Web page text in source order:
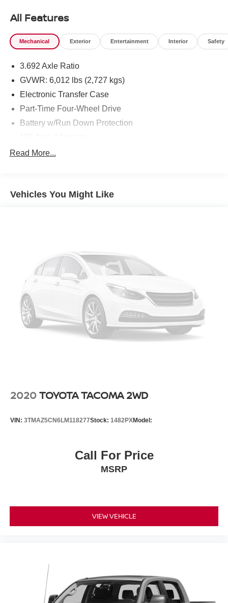
38305.
All Features
Mechanical Exterior Entertainment Interior Safety
3.692 Axle Ratio
GVWR: 6,012 lbs (2,727 kgs)
Electronic Transfer Case
Part-Time Four-Wheel Drive
Battery w/Run Down Protection
Towing Equipment -inc: Trailer Sway Control
Gas-Pressurized Shock Absorbers
Single Stainless Steel Exhaust
Auto Locking Hubs
Double Wishbone Front Suspension w/Coil Springs
Solid Axle Rear Suspension w/Leaf Springs
4-Wheel Disc Brakes w/4-Wheel ABS, Front And Rear
Vented Discs, Brake Assist, Hill Descent Control and
Hill Hold Control
Brake Actuated Limited Slip Differential
Read More...
Vehicles You Might Like
2020TOYOTA TACOMA 2WD
VIN: 3TMAZ5CN6LM118277Stock: 1482PXModel:
Call For Price
MSRP
VIEW VEHICLE